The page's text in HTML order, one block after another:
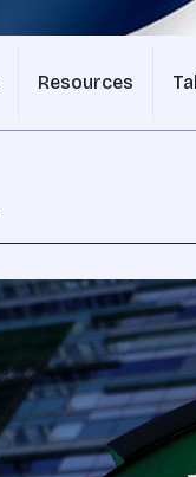
Resources